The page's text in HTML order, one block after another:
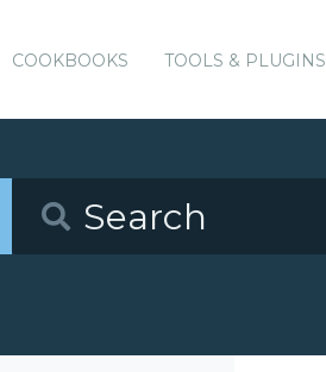
COOKBOOKS TOOLS & PLUGINS